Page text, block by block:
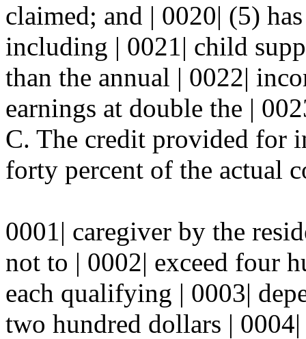
claimed; and | 0020| (5)
including | 0021| child
than the annual | 0022|
earnings at double the |
C. The credit provided for
forty percent of the actual
0001| caregiver by the
not to | 0002| exceed four
each qualifying | 0003|
two hundred dollars |